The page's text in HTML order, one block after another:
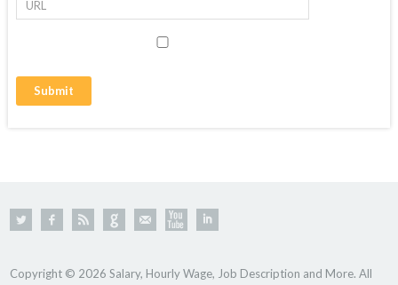
Copyright © 2026 Salary, Hourly Wage, Job Description and More. All